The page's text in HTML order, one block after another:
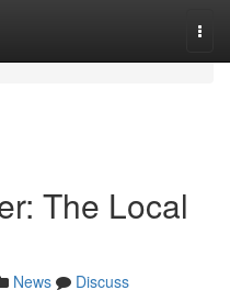
The Local
News
Discuss